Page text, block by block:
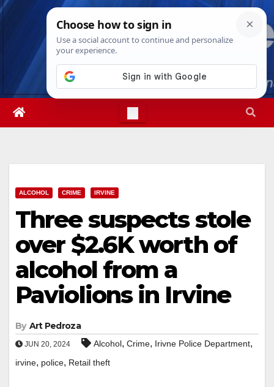
Skip
Thu. Aug 6th, 20268:32:54 AM
ALCOHOL CRIME IRVINE
Three suspects stole
over $2.6K worth of
alcohol from a
Paviolions in Irvine
By Art Pedroza
JUN 20, 2024 Alcohol, Crime, Irivne Police Department,
irvine, police, Retail theft